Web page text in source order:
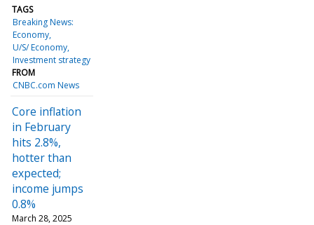
TAGS
Breaking News:
Economy
U/S/ Economy
Investment strategy
FROM
CNBC.com News
Core inflation
in February
hits 2.8%,
hotter than
expected;
income jumps
0.8%
March 28, 2025